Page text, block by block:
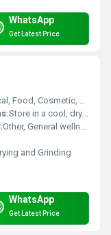
WhatsApp
Get Latest Price
Cosmetic, Nutraceutical
Store in a cool, dry place away from direct sunlight
Other, General wellness, digestive support, immunomodulatory effect
and Grinding
WhatsApp
Get Latest Price